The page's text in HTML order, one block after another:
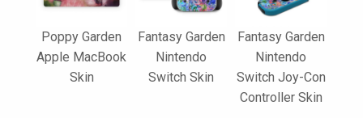
Poppy Garden
Apple MacBook
Skin
Fantasy Garden
Nintendo
Switch Skin
Fantasy Garden
Nintendo
Switch Joy-Con
Controller Skin